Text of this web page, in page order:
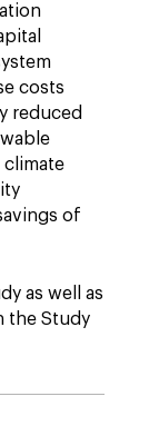
costs
reduced
climate
of
as well as
the Study